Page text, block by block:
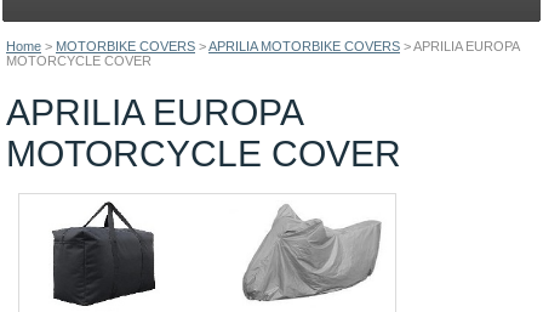
Home > MOTORBIKE COVERS >APRILIA MOTORBIKE COVERS >APRILIA EUROPA
MOTORCYCLE COVER
APRILIA EUROPA
MOTORCYCLE COVER